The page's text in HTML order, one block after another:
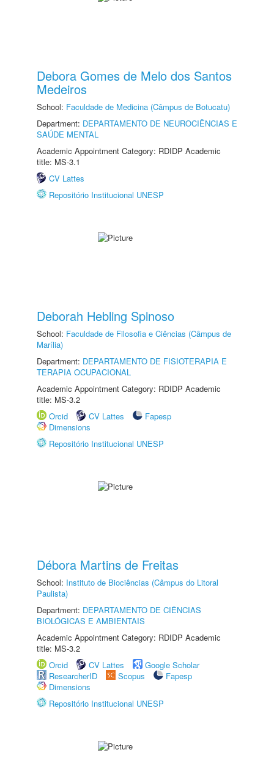
Debora Gomes de Melo dos Santos
Medeiros
School: Faculdade de Medicina (Câmpus de Botucatu)
Department: DEPARTAMENTO DE NEUROCIÊNCIAS E
SAÚDE MENTAL
Academic Appointment Category: RDIDP Academic
title: MS-3.1
CV Lattes
Repositório Institucional UNESP
Deborah Hebling Spinoso
School: Faculdade de Filosofia e Ciências (Câmpus de
Marília)
Department: DEPARTAMENTO DE FISIOTERAPIA E
TERAPIA OCUPACIONAL
Academic Appointment Category: RDIDP Academic
title: MS-3.2
Orcid
CV Lattes
Fapesp
Dimensions
Repositório Institucional UNESP
Débora Martins de Freitas
School: Instituto de Biociências (Câmpus do Litoral
Paulista)
Department: DEPARTAMENTO DE CIÊNCIAS
BIOLÓGICAS E AMBIENTAIS
Academic Appointment Category: RDIDP Academic
title: MS-3.2
Orcid
CV Lattes
Google Scholar
ResearcherID
Scopus
Fapesp
Dimensions
Repositório Institucional UNESP